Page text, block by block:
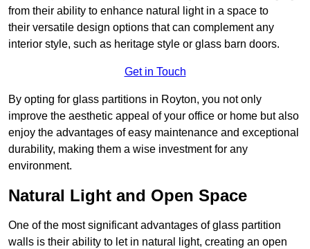
from their ability to enhance natural light in a space to
their versatile design options that can complement any
interior style, such as heritage style or glass barn doors.
Get in Touch
By opting for glass partitions in Royton, you not only
improve the aesthetic appeal of your office or home but also
enjoy the advantages of easy maintenance and exceptional
durability, making them a wise investment for any
environment.
Natural Light and Open Space
One of the most significant advantages of glass partition
walls is their ability to let in natural light, creating an open